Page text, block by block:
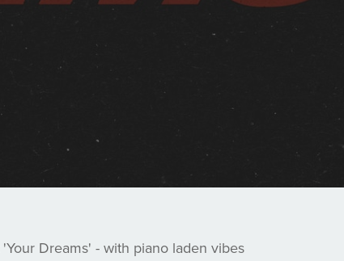
Dreams' - with piano laden vibes